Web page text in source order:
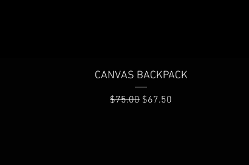
Quick View
CANVAS BACKPACK
Regular Price
$75.00 Sale Price
$67.50